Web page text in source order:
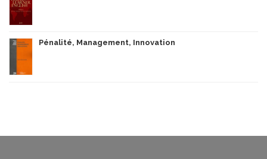
Pénalité, Management, Innovation